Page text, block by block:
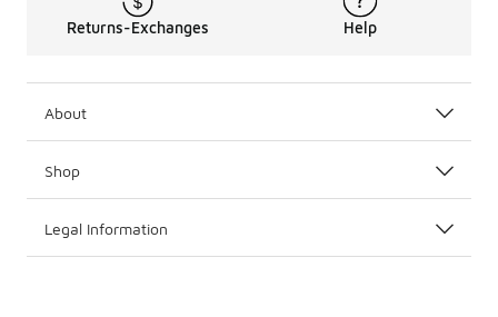
Returns-Exchanges Help
About
Shop
Legal Information